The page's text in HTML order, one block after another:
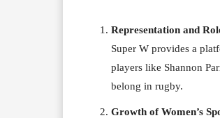
Representation and
Super W provides a
players like Shannon
belong in rugby.
Growth of Women’s